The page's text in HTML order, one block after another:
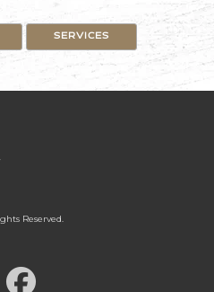
SERVICES
Reserved.